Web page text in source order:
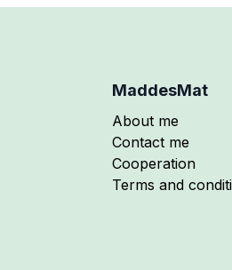
MaddesMat
About me
Contact me
Cooperation
Terms and